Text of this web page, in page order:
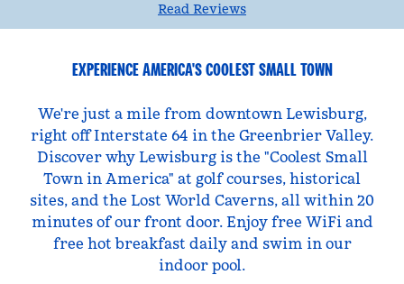
Read Reviews
EXPERIENCE AMERICA'S COOLEST SMALL TOWN
We're just a mile from downtown Lewisburg,
right off Interstate 64 in the Greenbrier Valley.
Discover why Lewisburg is the "Coolest Small
Town in America" at golf courses, historical
sites, and the Lost World Caverns, all within 20
minutes of our front door. Enjoy free WiFi and
free hot breakfast daily and swim in our
indoor pool.